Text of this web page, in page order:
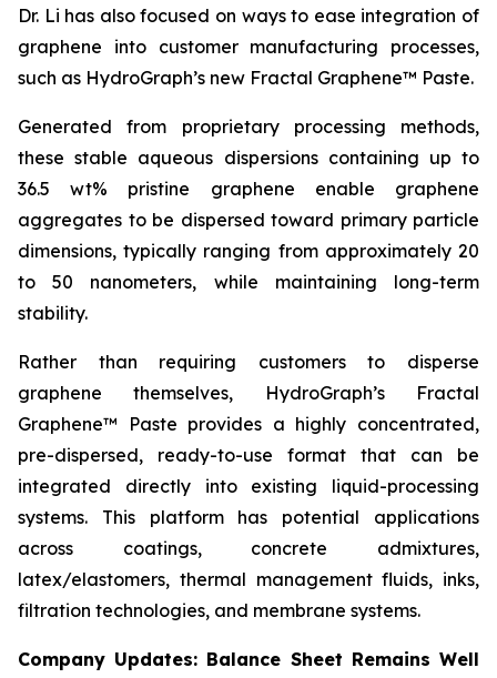
Dr. Li has also focused on ways to ease integration of
graphene into customer manufacturing processes,
such as HydroGraph’s new Fractal Graphene™ Paste.
Generated from proprietary processing methods,
these stable aqueous dispersions containing up to
36.5 wt% pristine graphene enable graphene
aggregates to be dispersed toward primary particle
dimensions, typically ranging from approximately 20
to 50 nanometers, while maintaining long-term
stability.
Rather than requiring customers to disperse
graphene themselves, HydroGraph’s Fractal
Graphene™ Paste provides a highly concentrated,
pre-dispersed, ready-to-use format that can be
integrated directly into existing liquid-processing
systems. This platform has potential applications
across coatings, concrete admixtures,
latex/elastomers, thermal management fluids, inks,
filtration technologies, and membrane systems.
Company Updates: Balance Sheet Remains Well